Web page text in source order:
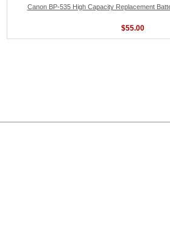
Canon BP-535 High Capacity Replacement
$55.00